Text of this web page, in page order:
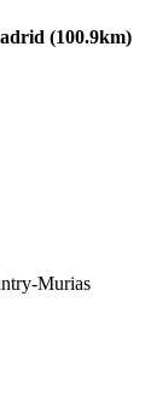
(100.9km)
Murias